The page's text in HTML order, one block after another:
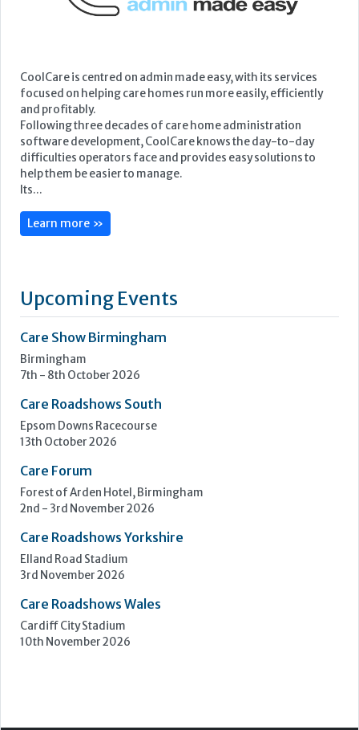
CoolCare is centred on admin made easy, with its services
focused on helping care homes run more easily, efficiently
and profitably.
Following three decades of care home administration
software development, CoolCare knows the day-to-day
difficulties operators face and provides easy solutions to
help them be easier to manage.
Its...
Learn more »
Upcoming Events
Care Show Birmingham
Birmingham
7th - 8th October 2026
Care Roadshows South
Epsom Downs Racecourse
13th October 2026
Care Forum
Forest of Arden Hotel, Birmingham
2nd - 3rd November 2026
Care Roadshows Yorkshire
Elland Road Stadium
3rd November 2026
Care Roadshows Wales
Cardiff City Stadium
10th November 2026